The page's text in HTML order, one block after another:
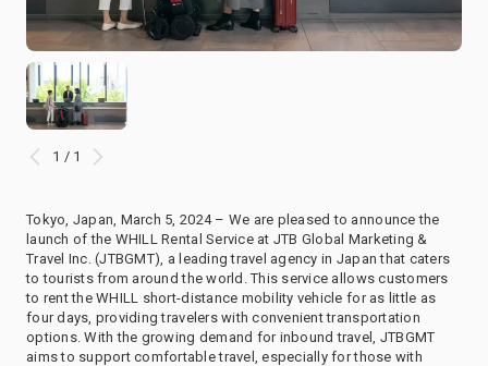
1 / 1
Tokyo, Japan, March 5, 2024 – We are pleased to announce the
launch of the WHILL Rental Service at JTB Global Marketing &
Travel Inc. (JTBGMT), a leading travel agency in Japan that caters
to tourists from around the world. This service allows customers
to rent the WHILL short-distance mobility vehicle for as little as
four days, providing travelers with convenient transportation
options. With the growing demand for inbound travel, JTBGMT
aims to support comfortable travel, especially for those with